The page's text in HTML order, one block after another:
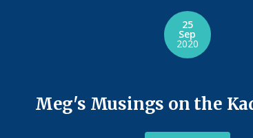
Meg's Musings on the
25
Sep
2020